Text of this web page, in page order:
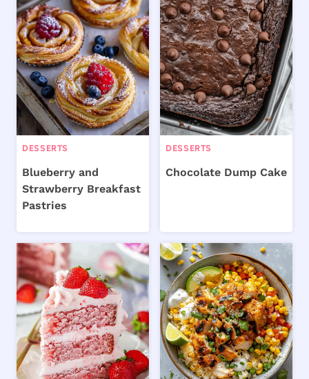
DESSERTS
Blueberry and
Strawberry Breakfast
Pastries
DESSERTS
Chocolate Dump Cake